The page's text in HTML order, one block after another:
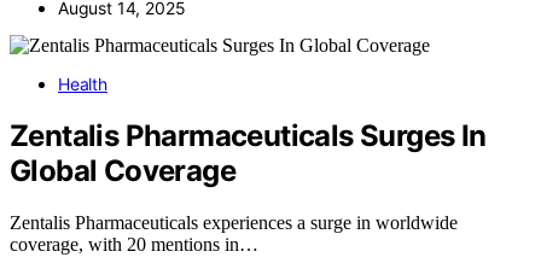
August 14, 2025
Health
Zentalis Pharmaceuticals Surges In
Global Coverage
Zentalis Pharmaceuticals experiences a surge in worldwide
coverage, with 20 mentions in…